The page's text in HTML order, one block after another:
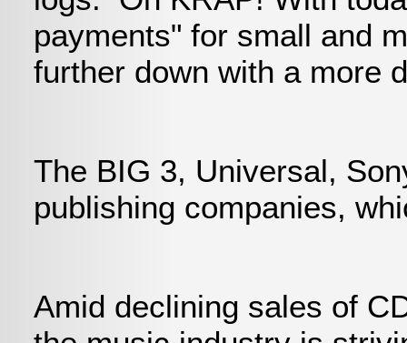
payments" for small and
further down with a more
The BIG 3, Universal,
publishing companies,
Amid declining sales of